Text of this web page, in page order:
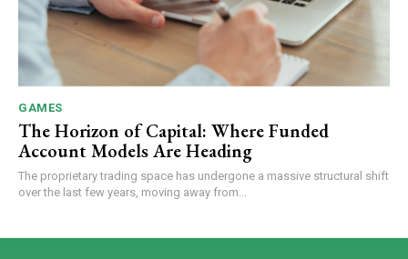
GAMES
The Horizon of Capital: Where Funded
Account Models Are Heading
The proprietary trading space has undergone a massive structural shift
over the last few years, moving away from...